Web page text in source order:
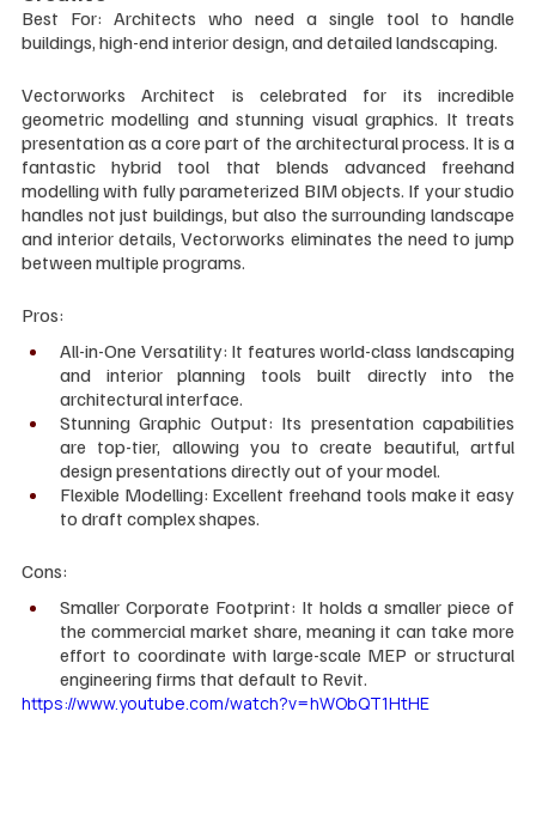
Best For: Architects who need a single tool to handle
buildings, high-end interior design, and detailed landscaping.
Vectorworks Architect is celebrated for its incredible
geometric modelling and stunning visual graphics. It treats
presentation as a core part of the architectural process. It is a
fantastic hybrid tool that blends advanced freehand
modelling with fully parameterized BIM objects. If your studio
handles not just buildings, but also the surrounding landscape
and interior details, Vectorworks eliminates the need to jump
between multiple programs.
Pros:
All-in-One Versatility: It features world-class landscaping
and interior planning tools built directly into the
architectural interface.
Stunning Graphic Output: Its presentation capabilities
are top-tier, allowing you to create beautiful, artful
design presentations directly out of your model.
Flexible Modelling: Excellent freehand tools make it easy
to draft complex shapes.
Cons:
Smaller Corporate Footprint: It holds a smaller piece of
the commercial market share, meaning it can take more
effort to coordinate with large-scale MEP or structural
engineering firms that default to Revit.
https://www.youtube.com/watch?v=hWObQT1HtHE